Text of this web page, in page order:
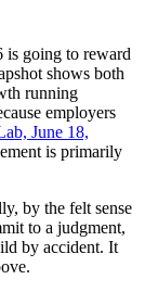
is going to reward
shows both
running
employers
June 18,
is primarily
by the felt sense
to a judgment,
by accident. It